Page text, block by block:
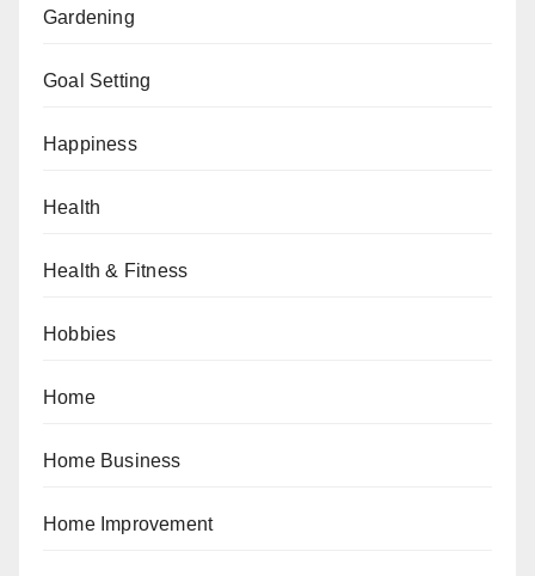
Gardening
Goal Setting
Happiness
Health
Health & Fitness
Hobbies
Home
Home Business
Home Improvement